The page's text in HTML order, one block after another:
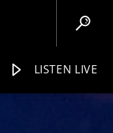
LISTEN LIVE